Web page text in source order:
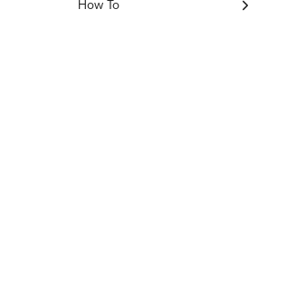
Delete Schedule
How To